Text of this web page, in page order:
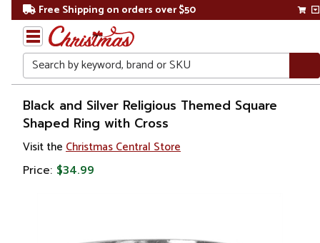
Free Shipping on orders over $50
Search
Home
Gift
Shop
Religion &
Black and Silver Religious Themed Square
Shaped Ring with Cross
Visit the Christmas Central Store
Price: $34.99